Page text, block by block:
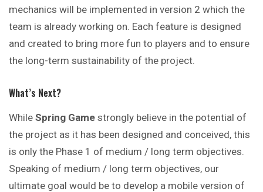
mechanics will be implemented in version 2 which the
team is already working on. Each feature is designed
and created to bring more fun to players and to ensure
the long-term sustainability of the project.
What’s Next?
While Spring Game strongly believe in the potential of
the project as it has been designed and conceived, this
is only the Phase 1 of medium / long term objectives.
Speaking of medium / long term objectives, our
ultimate goal would be to develop a mobile version of